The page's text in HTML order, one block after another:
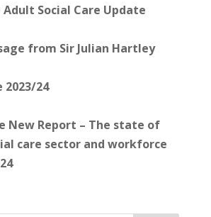
Social Care Update
from Sir Julian Hartley
24
New Report – The state of
care sector and workforce